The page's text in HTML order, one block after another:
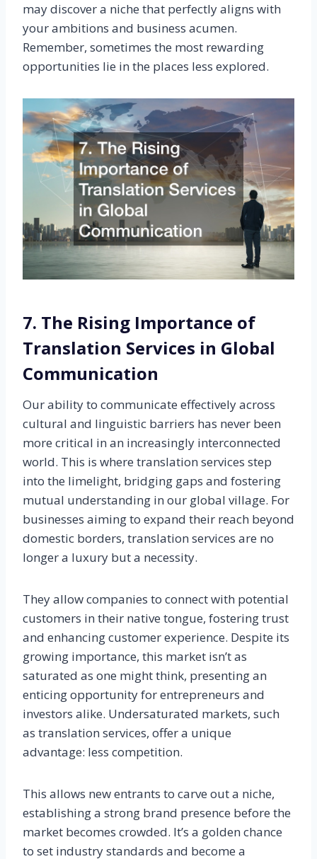
may discover a niche that perfectly aligns with
your ambitions and business acumen.
Remember, sometimes the most rewarding
opportunities lie in the places less explored.
7. The Rising Importance of
Translation Services in Global
Communication
Our ability to communicate effectively across
cultural and linguistic barriers has never been
more critical in an increasingly interconnected
world. This is where translation services step
into the limelight, bridging gaps and fostering
mutual understanding in our global village. For
businesses aiming to expand their reach beyond
domestic borders, translation services are no
longer a luxury but a necessity.
They allow companies to connect with potential
customers in their native tongue, fostering trust
and enhancing customer experience. Despite its
growing importance, this market isn’t as
saturated as one might think, presenting an
enticing opportunity for entrepreneurs and
investors alike. Undersaturated markets, such
as translation services, offer a unique
advantage: less competition.
This allows new entrants to carve out a niche,
establishing a strong brand presence before the
market becomes crowded. It’s a golden chance
to set industry standards and become a